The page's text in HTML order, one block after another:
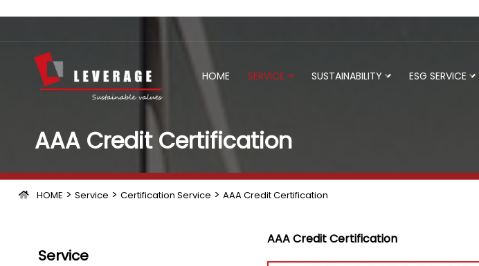
HOME SERVICE SUSTAINABILITY ESG SERVICE
AAA Credit Certification
HOME > Service > Certification Service > AAA Credit Certification
Service
AAA Credit Certification